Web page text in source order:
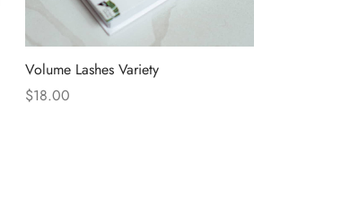
Volume Lashes Variety
$18.00